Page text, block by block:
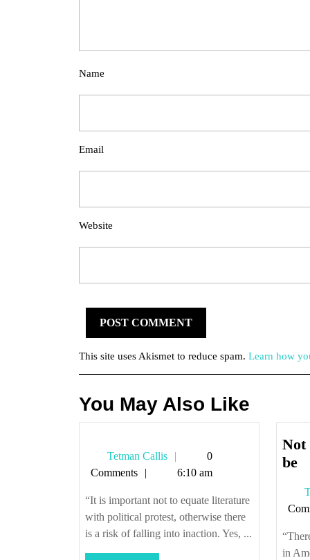
Name
Email
Website
This site uses Akismet to reduce spam. Learn how
You May Also Like
Tetman Callis
Tetman
Callis
0
Comments
6:10 am
“It is important not to equate literature
with political protest, otherwise there
is a risk of falling into inaction. Yes, ...
Not
be
to
in